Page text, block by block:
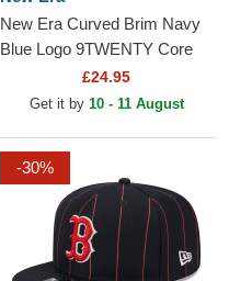
New Era Curved Brim Navy
Blue Logo 9TWENTY Core
Classic Boston Red Sox
MLB Red Adjustable Cap
£24.95
Get it by 10 - 11 August
-30%